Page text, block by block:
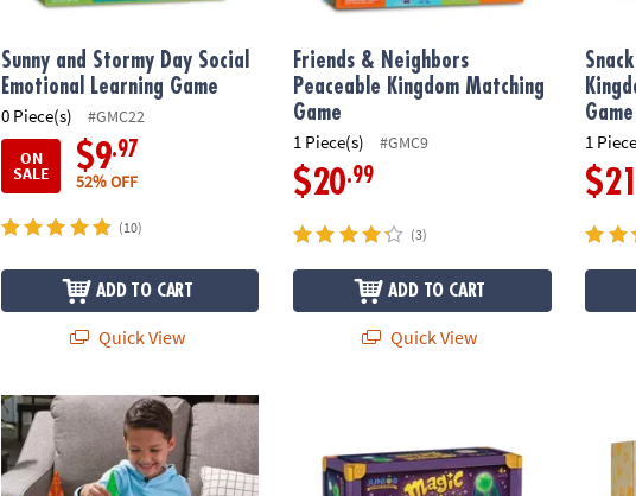
Sunny and Stormy Day Social
Emotional Learning Game
0 Piece(s)
#GMC22
ON
SALE $9.97
52% OFF
(10)
ADD TO CART
Quick View
Friends & Neighbors
Peaceable Kingdom Matching
Game
1 Piece(s) #GMC9
$20.99
(3)
ADD TO CART
Quick View
Game
1
$21
MAGNA-TILES® 148-Piece Magnetic Construction Set with FREE Storage Bin